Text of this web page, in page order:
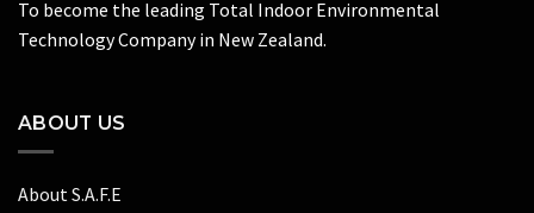
To become the leading Total Indoor Environmental
Technology Company in New Zealand.
ABOUT US
About S.A.F.E